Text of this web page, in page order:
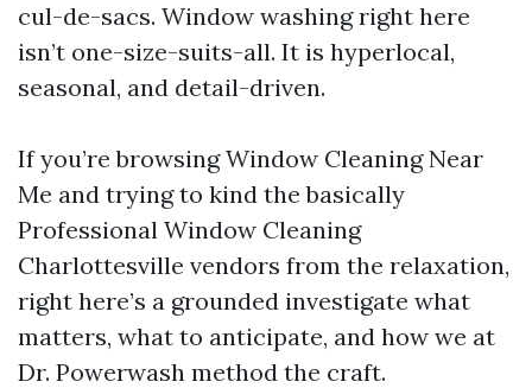
cul-de-sacs. Window washing right here
isn’t one-size-suits-all. It is hyperlocal,
seasonal, and detail-driven.
If you’re browsing Window Cleaning Near
Me and trying to kind the basically
Professional Window Cleaning
Charlottesville vendors from the relaxation,
right here’s a grounded investigate what
matters, what to anticipate, and how we at
Dr. Powerwash method the craft.